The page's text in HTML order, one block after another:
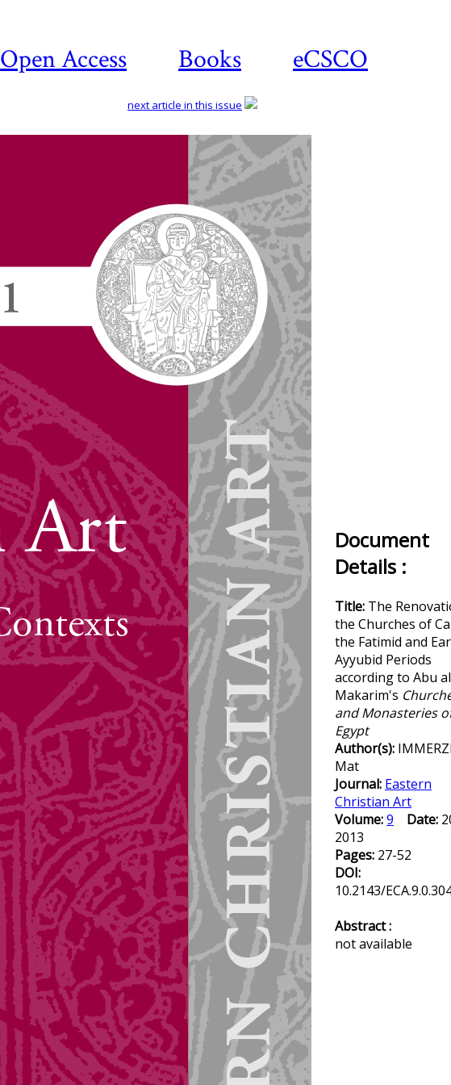
Open Access Books eCSCO
next article in this issue
Document
Details :
Title: The
the Churches of
the Fatimid and
Ayyubid Periods
according to Abu
Makarim's
and Monasteries
Egypt
Author(s):
Mat
Journal: Eastern
Christian Art
Volume:9 Date:
2013
Pages: 27-52
DOI:
10.2143/
Abstract :
not available